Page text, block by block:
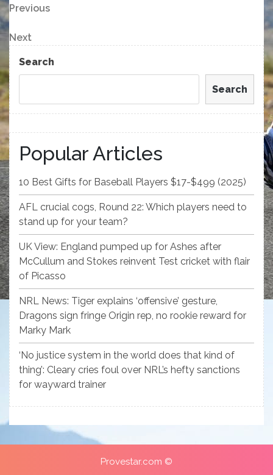
Post
navigation
Previous
Post
Previous
Next
Post
Next
Search
Search
Popular Articles
10 Best Gifts for Baseball Players $17-$499 (2025)
AFL crucial cogs, Round 22: Which players need to
stand up for your team?
UK View: England pumped up for Ashes after
McCullum and Stokes reinvent Test cricket with flair
of Picasso
NRL News: Tiger explains ‘offensive’ gesture,
Dragons sign fringe Origin rep, no rookie reward for
Marky Mark
‘No justice system in the world does that kind of
thing’: Cleary cries foul over NRL’s hefty sanctions
for wayward trainer
Provestar.com ©